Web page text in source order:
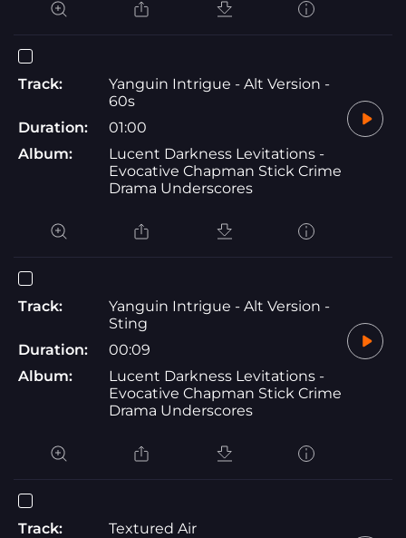
Track:
Yanguin Intrigue - Alt Version -
60s
Duration:
01:00
Album:
Lucent Darkness Levitations -
Evocative Chapman Stick Crime
Drama Underscores
Track:
Yanguin Intrigue - Alt Version -
Sting
Duration:
00:09
Album:
Lucent Darkness Levitations -
Evocative Chapman Stick Crime
Drama Underscores
Track:
Textured Air